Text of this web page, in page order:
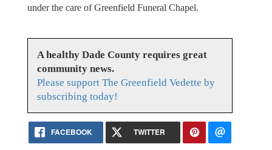
under the care of Greenfield Funeral Chapel.
A healthy Dade County requires great
community news.
Please support The Greenfield Vedette by
subscribing today!
FACEBOOK TWITTER